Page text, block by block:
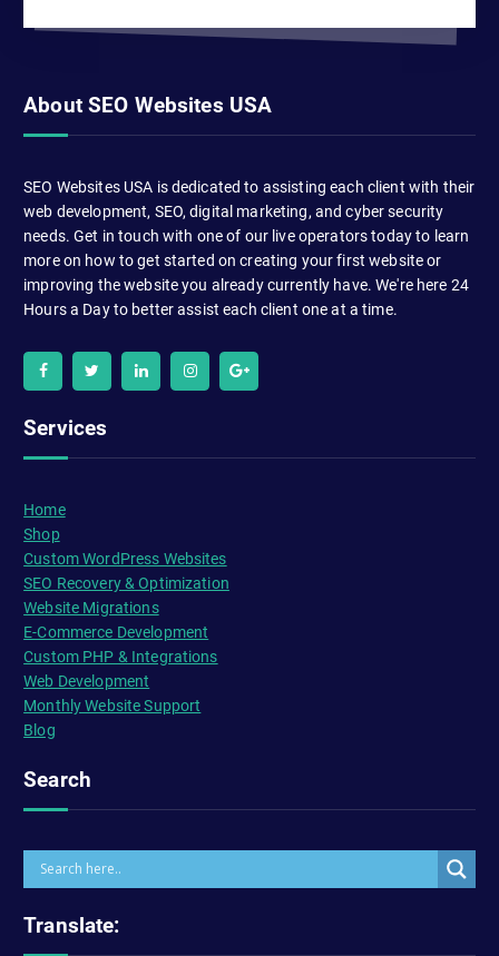
About SEO Websites USA
SEO Websites USA is dedicated to assisting each client with their
web development, SEO, digital marketing, and cyber security
needs. Get in touch with one of our live operators today to learn
more on how to get started on creating your first website or
improving the website you already currently have. We're here 24
Hours a Day to better assist each client one at a time.
Services
Home
Shop
Custom WordPress Websites
SEO Recovery & Optimization
Website Migrations
E-Commerce Development
Custom PHP & Integrations
Web Development
Monthly Website Support
Blog
Search
Translate: